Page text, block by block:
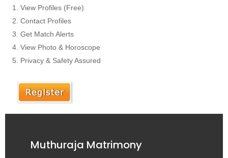
View Profiles (Free)
Contact Profiles
Get Match Alerts
View Photo & Horoscope
Privacy & Safety Assured
Muthuraja Matrimony